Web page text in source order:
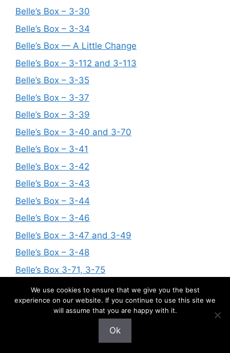
Belle’s Box – 3-30
Belle’s Box – 3-34
Belle’s Box — A Little Change
Belle’s Box – 3-112 and 3-113
Belle’s Box – 3-35
Belle’s Box – 3-37
Belle’s Box – 3-39
Belle’s Box – 3-40 and 3-70
Belle’s Box – 3-41
Belle’s Box – 3-42
Belle’s Box – 3-43
Belle’s Box – 3-44
Belle’s Box – 3-46
Belle’s Box – 3-47 and 3-49
Belle’s Box – 3-48
Belle’s Box 3-71, 3-75
Belle’s Box – 3-60 and 3-107
Belle’s Box – 3-51, 3-58 and 3-95
Belle’s Box – 3-72 and 3-73
We use cookies to ensure that we give you the best
experience on our website. If you continue to use this site we
will assume that you are happy with it.
Ok